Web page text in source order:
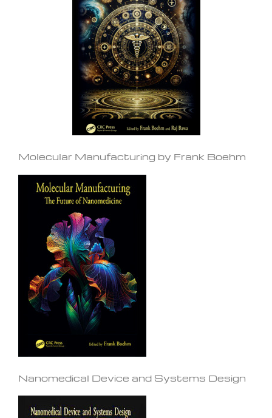
Molecular Manufacturing by Frank Boehm
Nanomedical Device and Systems Design